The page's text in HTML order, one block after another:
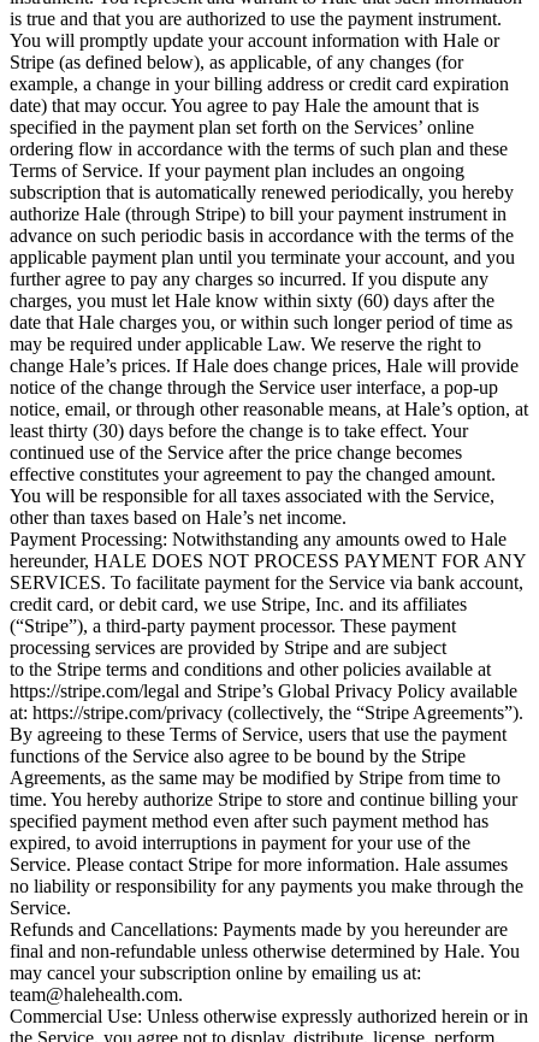
team@halehealth.com.
Commercial Use: Unless otherwise expressly authorized herein or in
the Service, you agree not to display, distribute, license, perform,